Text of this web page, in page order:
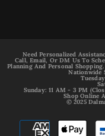
Need Personalized
Call, Email, Or DM Us To
Planning And Personal
Nationwide
Sunday: 11 AM - 3 PM
Shop Online
© 2025